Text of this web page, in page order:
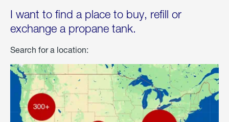
I want to find a place to buy, refill or
exchange a propane tank.
Search for a location: